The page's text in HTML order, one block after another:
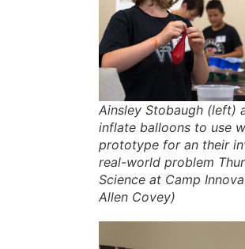
Ainsley Stobaugh (left)
inflate balloons to use
prototype for an their
real-world problem
Science at Camp
Allen Covey)